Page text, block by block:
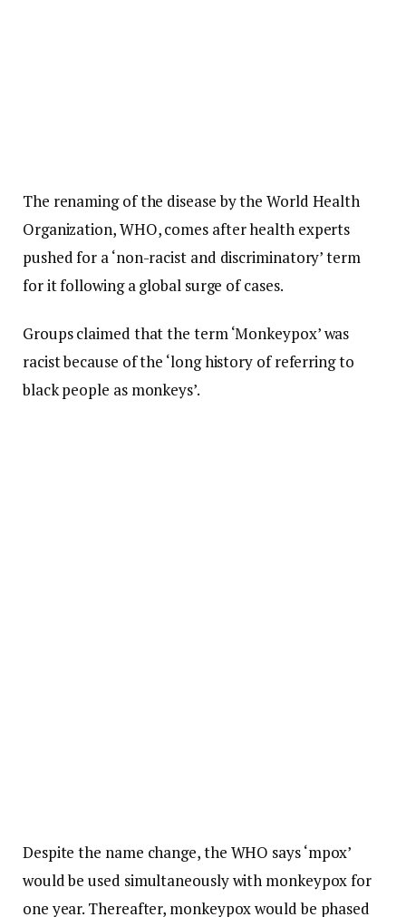
The renaming of the disease by the World Health
Organization, WHO, comes after health experts
pushed for a ‘non-racist and discriminatory’ term
for it following a global surge of cases.
Groups claimed that the term ‘Monkeypox’ was
racist because of the ‘long history of referring to
black people as monkeys’.
Despite the name change, the WHO says ‘mpox’
would be used simultaneously with monkeypox for
one year. Thereafter, monkeypox would be phased